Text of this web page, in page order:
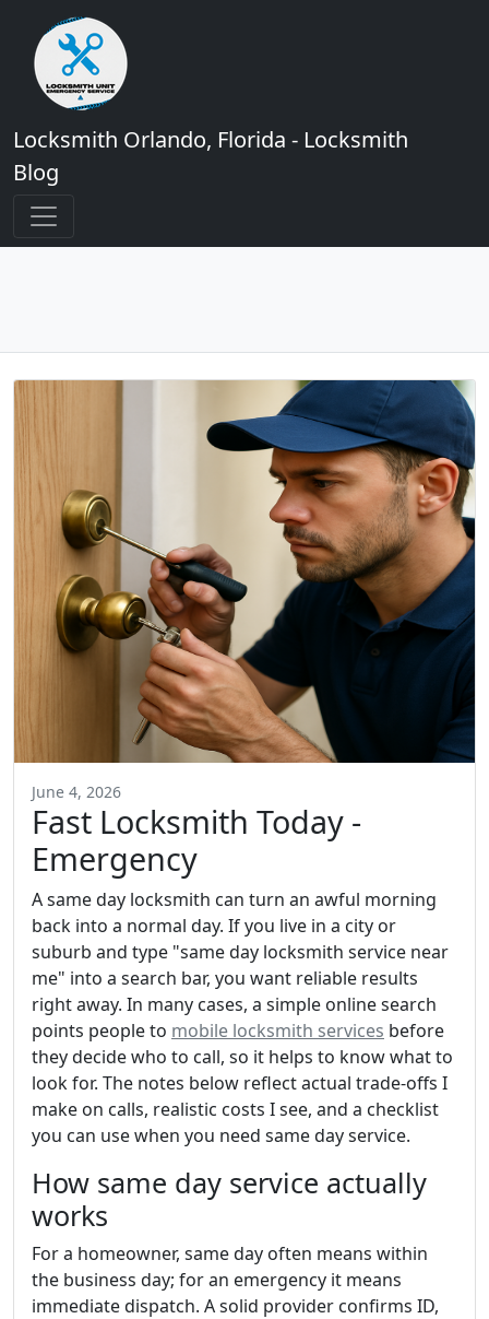
Locksmith Orlando, Florida - Locksmith
Blog
June 4, 2026
Fast Locksmith Today -
Emergency
A same day locksmith can turn an awful morning
back into a normal day. If you live in a city or
suburb and type "same day locksmith service near
me" into a search bar, you want reliable results
right away. In many cases, a simple online search
points people to mobile locksmith services before
they decide who to call, so it helps to know what to
look for. The notes below reflect actual trade-offs I
make on calls, realistic costs I see, and a checklist
you can use when you need same day service.
How same day service actually
works
For a homeowner, same day often means within
the business day; for an emergency it means
immediate dispatch. A solid provider confirms ID,